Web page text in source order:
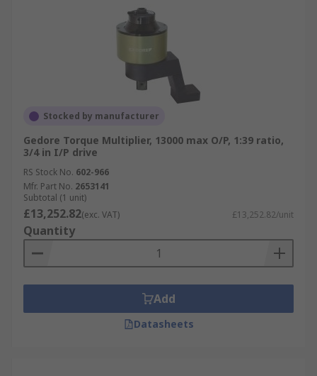
Stocked by manufacturer
Gedore Torque Multiplier, 13000 max O/P, 1:39 ratio,
3/4 in I/P drive
RS Stock No. 602-966
Mfr. Part No. 2653141
Subtotal (1 unit)
£13,252.82(exc. VAT) £13,252.82/unit
Quantity
Add
Datasheets